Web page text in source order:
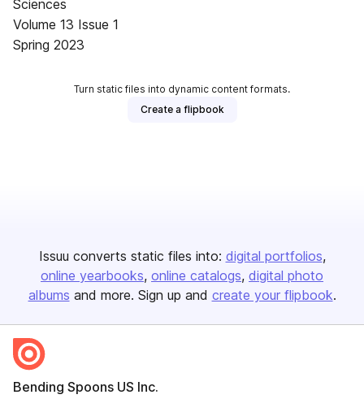
Sciences
Volume 13 Issue 1
Spring 2023
Turn static files into dynamic content formats.
Create a flipbook
Issuu converts static files into: digital portfolios
online yearbooks online catalogs digital photo
albums and more. Sign up and create your flipbook.
Bending Spoons US Inc.